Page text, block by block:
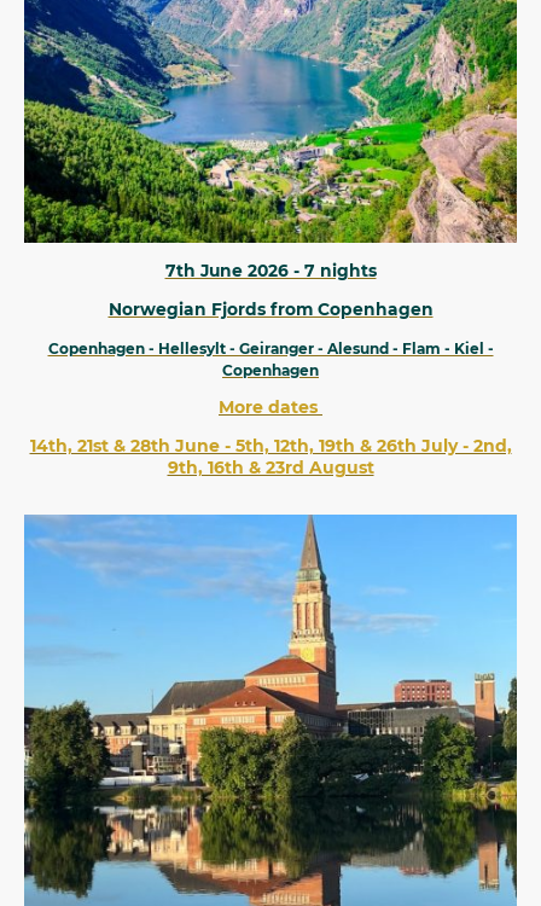
7th June 2026 - 7 nights
Norwegian Fjords from Copenhagen
Copenhagen - Hellesylt - Geiranger - Alesund - Flam - Kiel -
Copenhagen
More dates
14th, 21st & 28th June - 5th, 12th, 19th & 26th July - 2nd,
9th, 16th & 23rd August